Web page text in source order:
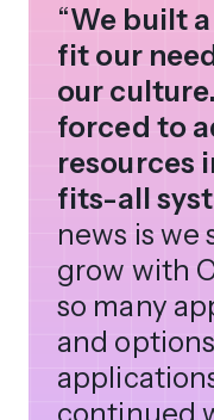
“We built
fit our
our
forced to
resources
fits-all
news is we
grow with
so many
and